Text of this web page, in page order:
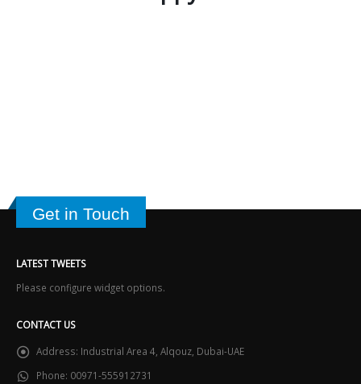
Get in Touch
LATEST TWEETS
Please configure widget options.
CONTACT US
Address: Industrial Area 4, Alqouz, Dubai-UAE
Phone: 00971-555912731